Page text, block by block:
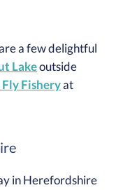
a few delightful
Lakeoutside
Fisheryat
in Herefordshire